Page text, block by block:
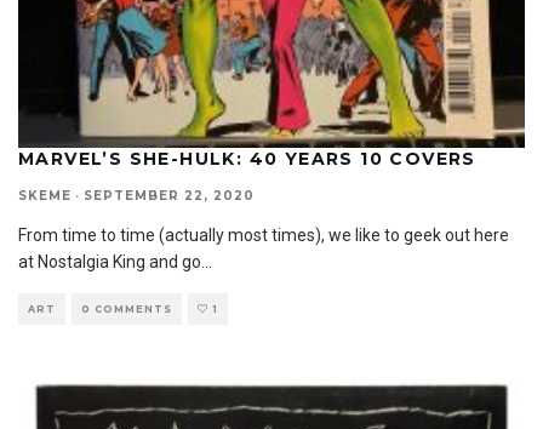
MARVEL’S SHE-HULK: 40 YEARS 10 COVERS
SKEME · SEPTEMBER 22, 2020
From time to time (actually most times), we like to geek out here
at Nostalgia King and go
ART 0 COMMENTS 1